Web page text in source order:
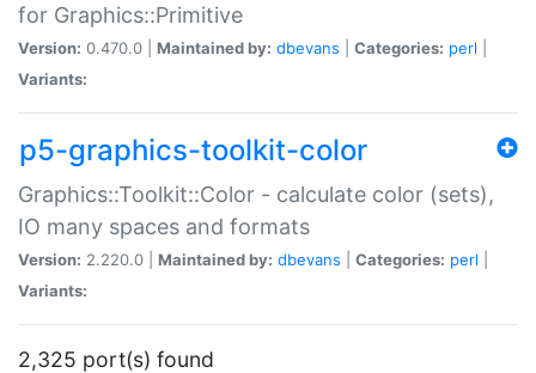
for Graphics::Primitive
Version: 0.470.0 | Maintained by: dbevans Categories: perl
Variants:
p5-graphics-toolkit-color
Graphics::Toolkit::Color - calculate color (sets),
IO many spaces and formats
Version: 2.220.0 | Maintained by: dbevans Categories: perl
Variants:
2,325 port(s) found